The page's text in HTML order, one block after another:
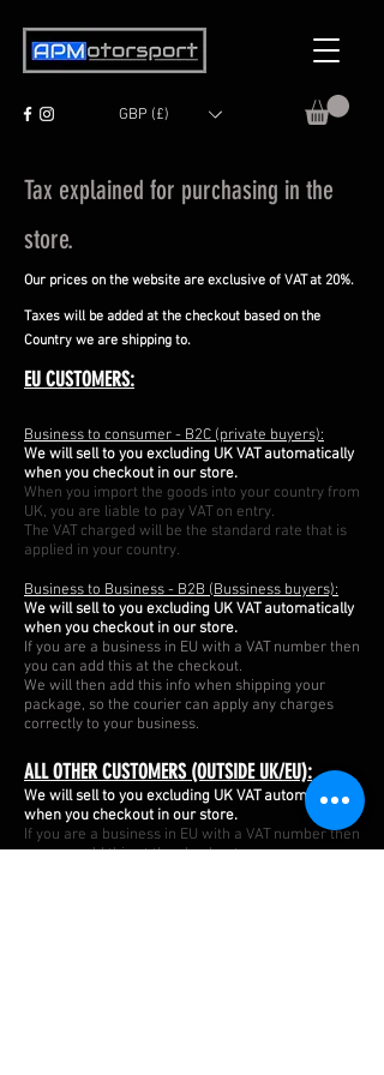
GBP (£)
Tax explained for purchasing in the
store.
Our prices on the website are exclusive of VAT at 20%.
Taxes will be added at the checkout based on the
Country we are shipping to.
EU CUSTOMERS:
Business to consumer - B2C (private buyers):
We will sell to you excluding UK VAT automatically
when you checkout in our store.
When you import the goods into your country from
UK, you are liable to pay VAT on entry.
The VAT charged will be the standard rate that is
applied in your country.
Business to Business - B2B (Bussiness buyers):
We will sell to you excluding UK VAT automatically
when you checkout in our store.
If you are a business in EU with a VAT number then
you can add this at the checkout. ​
We will then add this info when shipping your
package, so the courier can apply any charges
correctly to your business.
ALL OTHER CUSTOMERS (OUTSIDE UK/EU):
We will sell to you excluding UK VAT automatically
when you checkout in our store.
If you are a business in EU with a VAT number then
you can add this at the checkout. ​